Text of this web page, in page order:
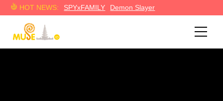
HOT NEWS: SPYxFAMILY Demon Slayer